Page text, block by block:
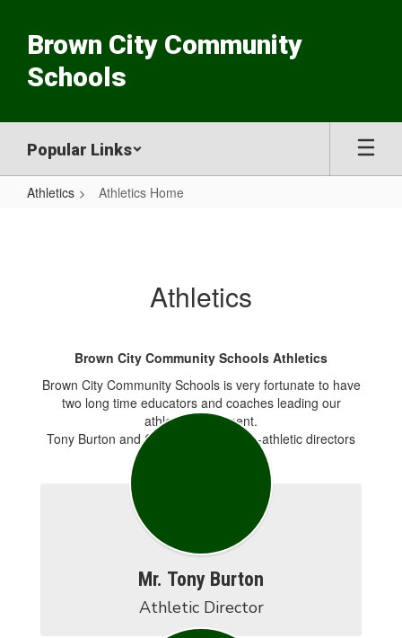
main
content
Brown City Community
Schools
Popular Links
Athletics Athletics Home
Athletics
Brown City Community Schools Athletics
Brown City Community Schools is very fortunate to have
two long time educators and coaches leading our
athletic department.
Tony Burton and Cindy Burton are co-athletic directors
Mr. Tony Burton
Athletic Director